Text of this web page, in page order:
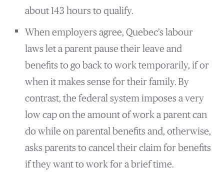
about 143 hours to qualify.
When employers agree, Quebec’s labour
laws let a parent pause their leave and
benefits to go back to work temporarily, if or
when it makes sense for their family. By
contrast, the federal system imposes a very
low cap on the amount of work a parent can
do while on parental benefits and, otherwise,
asks parents to cancel their claim for benefits
if they want to work for a brief time.